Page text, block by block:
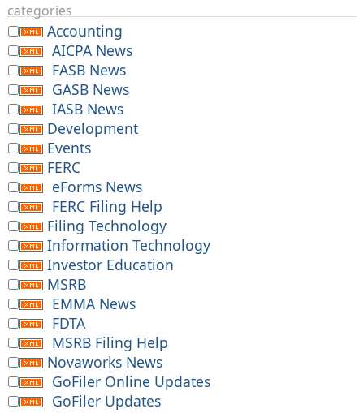
categories
Accounting
AICPA News
FASB News
GASB News
IASB News
Development
Events
FERC
eForms News
FERC Filing Help
Filing Technology
Information Technology
Investor Education
MSRB
EMMA News
FDTA
MSRB Filing Help
Novaworks News
GoFiler Online Updates
GoFiler Updates